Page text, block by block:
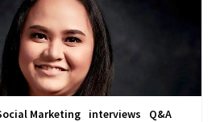
Marketing interviews
Q&A